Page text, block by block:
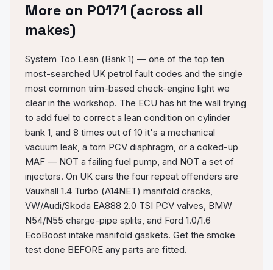
More on P0171 (across all
makes)
System Too Lean (Bank 1) — one of the top ten
most-searched UK petrol fault codes and the single
most common trim-based check-engine light we
clear in the workshop. The ECU has hit the wall trying
to add fuel to correct a lean condition on cylinder
bank 1, and 8 times out of 10 it's a mechanical
vacuum leak, a torn PCV diaphragm, or a coked-up
MAF — NOT a failing fuel pump, and NOT a set of
injectors. On UK cars the four repeat offenders are
Vauxhall 1.4 Turbo (A14NET) manifold cracks,
VW/Audi/Skoda EA888 2.0 TSI PCV valves, BMW
N54/N55 charge-pipe splits, and Ford 1.0/1.6
EcoBoost intake manifold gaskets. Get the smoke
test done BEFORE any parts are fitted.